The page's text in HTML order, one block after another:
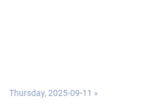
Thursday, 2025-09-11 »